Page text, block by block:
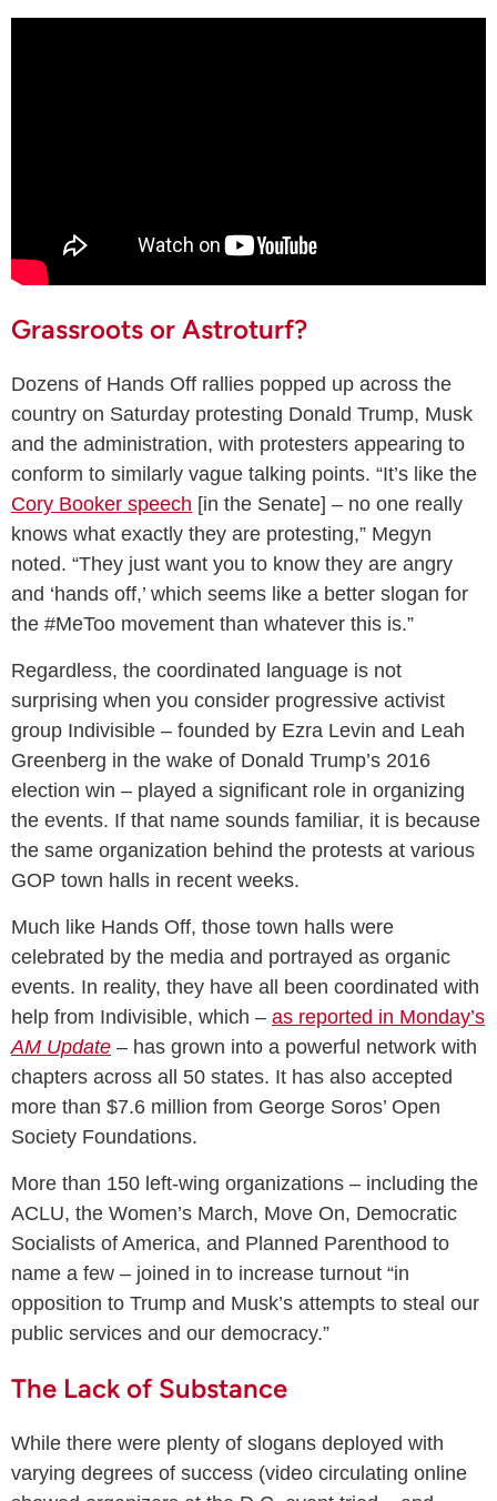
Grassroots or Astroturf?
Dozens of Hands Off rallies popped up across the
country on Saturday protesting Donald Trump, Musk
and the administration, with protesters appearing to
conform to similarly vague talking points. “It’s like the
Cory Booker speech [in the Senate] – no one really
knows what exactly they are protesting,” Megyn
noted. “They just want you to know they are angry
and ‘hands off,’ which seems like a better slogan for
the #MeToo movement than whatever this is.”
Regardless, the coordinated language is not
surprising when you consider progressive activist
group Indivisible – founded by Ezra Levin and Leah
Greenberg in the wake of Donald Trump’s 2016
election win – played a significant role in organizing
the events. If that name sounds familiar, it is because
the same organization behind the protests at various
GOP town halls in recent weeks.
Much like Hands Off, those town halls were
celebrated by the media and portrayed as organic
events. In reality, they have all been coordinated with
help from Indivisible, which – as reported in Monday’s
AM Update – has grown into a powerful network with
chapters across all 50 states. It has also accepted
more than $7.6 million from George Soros’ Open
Society Foundations.
More than 150 left-wing organizations – including the
ACLU, the Women’s March, Move On, Democratic
Socialists of America, and Planned Parenthood to
name a few – joined in to increase turnout “in
opposition to Trump and Musk’s attempts to steal our
public services and our democracy.”
The Lack of Substance
While there were plenty of slogans deployed with
varying degrees of success (video circulating online